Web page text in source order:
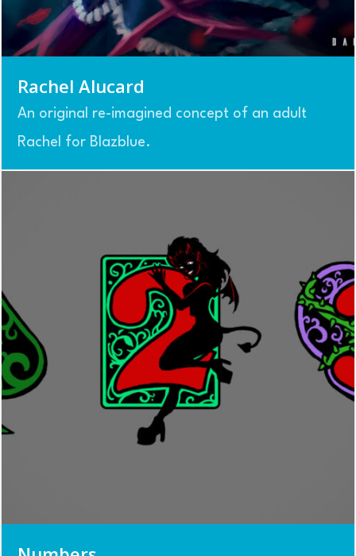
Rachel Alucard
An original re-imagined concept of an adult
Rachel for Blazblue.